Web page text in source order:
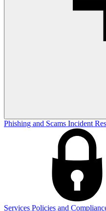
Phishing and Scams Incident
Services Policies and